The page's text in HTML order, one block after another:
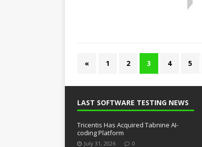
« 1 2 3 4 5
LAST SOFTWARE TESTING NEWS
Tricentis Has Acquired Tabnine AI-
coding Platform
July 31, 2026 0